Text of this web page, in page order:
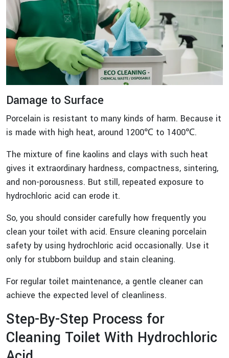
Damage to Surface
Porcelain is resistant to many kinds of harm. Because it
is made with high heat, around 1200℃ to 1400℃.
The mixture of fine kaolins and clays with such heat
gives it extraordinary hardness, compactness, sintering,
and non-porousness. But still, repeated exposure to
hydrochloric acid can erode it.
So, you should consider carefully how frequently you
clean your toilet with acid. Ensure cleaning porcelain
safety by using hydrochloric acid occasionally. Use it
only for stubborn buildup and stain cleaning.
For regular toilet maintenance, a gentle cleaner can
achieve the expected level of cleanliness.
Step-By-Step Process for
Cleaning Toilet With Hydrochloric